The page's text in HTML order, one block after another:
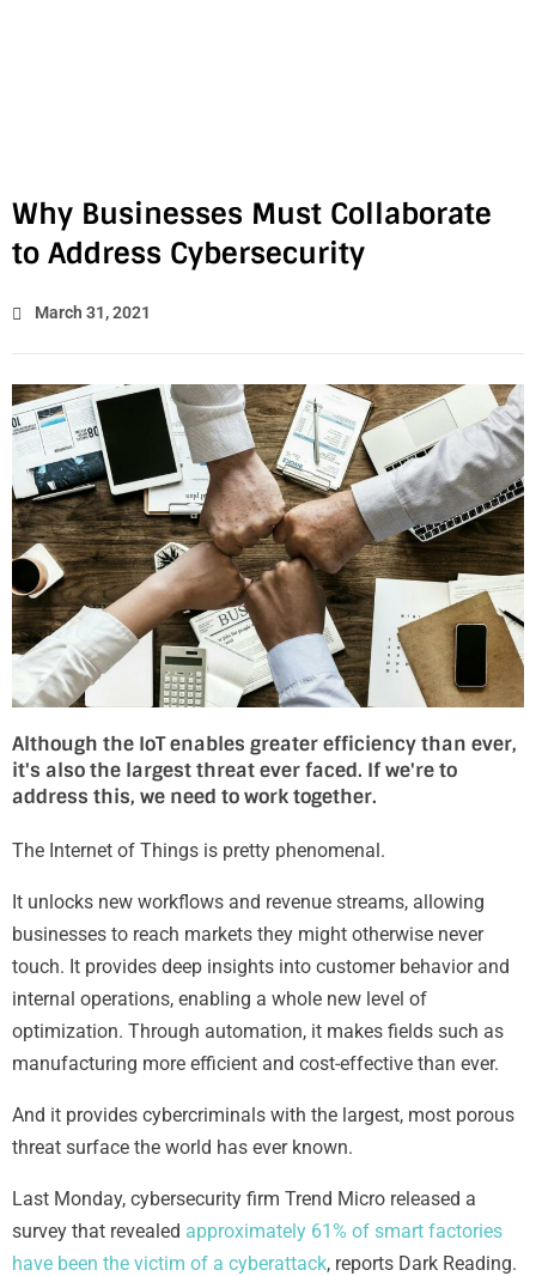
Why Businesses Must Collaborate
to Address Cybersecurity
March 31, 2021
Although the IoT enables greater efficiency than ever,
it's also the largest threat ever faced. If we're to
address this, we need to work together.
The Internet of Things is pretty phenomenal.
It unlocks new workflows and revenue streams, allowing
businesses to reach markets they might otherwise never
touch. It provides deep insights into customer behavior and
internal operations, enabling a whole new level of
optimization. Through automation, it makes fields such as
manufacturing more efficient and cost-effective than ever.
And it provides cybercriminals with the largest, most porous
threat surface the world has ever known.
Last Monday, cybersecurity firm Trend Micro released a
survey that revealed approximately 61% of smart factories
have been the victim of a cyberattack, reports Dark Reading.